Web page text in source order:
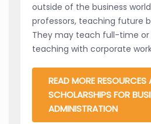
outside of the business
professors, teaching future
They may teach full-time
teaching with corporate
READ MORE RESOURCES
SCHOLARSHIPS FOR
ADMINISTRATION